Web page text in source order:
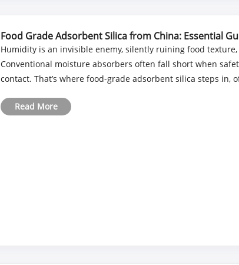
Food Grade Adsorbent Silica from China: Essential
Humidity is an invisible enemy, silently ruining food
Conventional moisture absorbers often fall short when
contact. That’s where food-grade adsorbent silica steps in,
Read More